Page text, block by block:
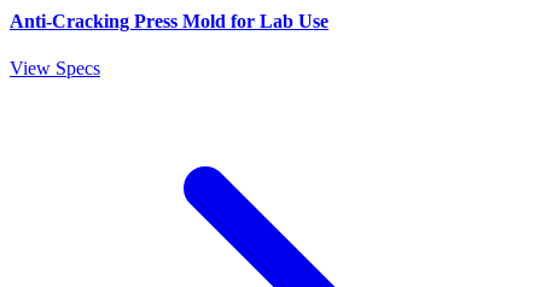
Anti-Cracking Press Mold for Lab Use
View Specs